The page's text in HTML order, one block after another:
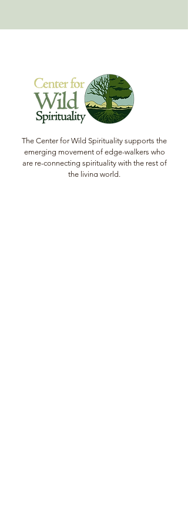
The Center for Wild Spirituality supports the
emerging movement of edge-walkers who
are re-connecting spirituality with the rest of
the living world.